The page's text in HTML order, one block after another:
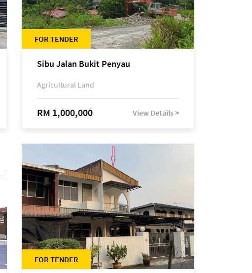
FOR TENDER
Sibu Jalan Bukit Penyau
Agricultural Land
RM 1,000,000 View Details >
FOR TENDER